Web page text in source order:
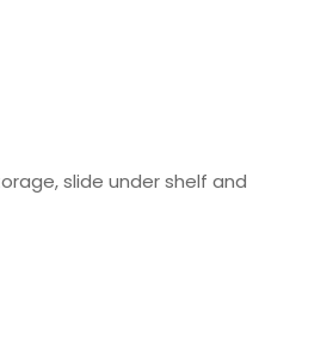
slide under shelf and